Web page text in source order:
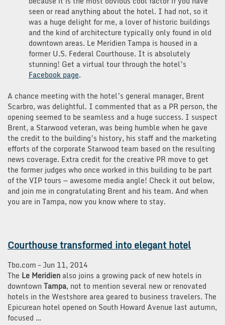
seen or read anything about the hotel. I had not, so it
was a huge delight for me, a lover of historic buildings
and the kind of architecture typically only found in old
downtown areas. Le Meridien Tampa is housed in a
former U.S. Federal Courthouse. It is absolutely
stunning! Get a virtual tour through the hotel’s
Facebook page.
A chance meeting with the hotel’s general manager, Brent
Scarbro, was delightful. I commented that as a PR person, the
opening seemed to be seamless and a huge success. I suspect
Brent, a Starwood veteran, was being humble when he gave
the credit to the building’s history, his staff and the marketing
efforts of the corporate Starwood team based on the resulting
news coverage. Extra credit for the creative PR move to get
the former judges who once worked in this building to be part
of the VIP tours — awesome media angle! Check it out below,
and join me in congratulating Brent and his team. And when
you are in Tampa, now you know where to stay.
Courthouse transformed into elegant hotel
Tbo.com –‎Jun 11, 2014‎
The Le Meridien also joins a growing pack of new hotels in
downtownTampa, not to mention several new or renovated
hotels in the Westshore area geared to business travelers. The
Epicurean hotel opened on South Howard Avenue last autumn,
focused …